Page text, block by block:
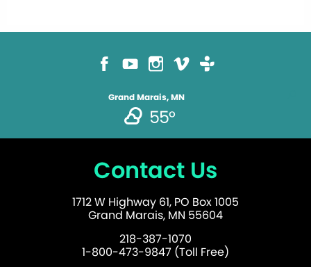
Grand Marais, MN
55°
Contact Us
1712 W Highway 61, PO Box 1005
Grand Marais, MN 55604
218-387-1070
1-800-473-9847 (Toll Free)